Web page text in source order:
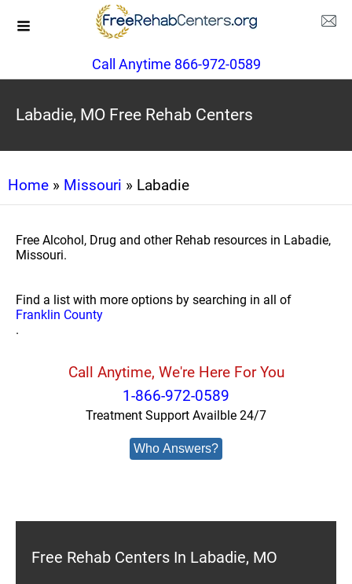
Call Anytime 866-972-0589
Labadie, MO Free Rehab Centers
Home » Missouri » Labadie
Free Alcohol, Drug and other Rehab resources in Labadie,
Missouri.
Find a list with more options by searching in all of
Franklin County
.
Call Anytime, We're Here For You
1-866-972-0589
Treatment Support Availble 24/7
Who Answers?
Free Rehab Centers In Labadie, MO